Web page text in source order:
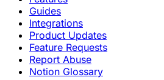
Guides
Integrations
Product Updates
Feature Requests
Report Abuse
Notion Glossary